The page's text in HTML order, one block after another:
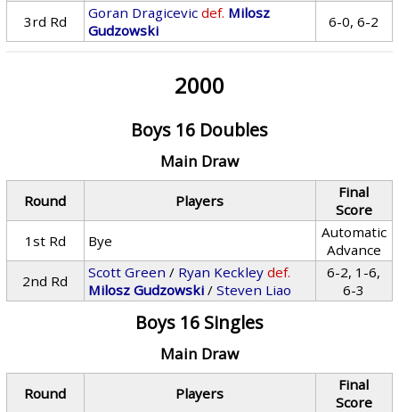
3rd Rd
Goran Dragicevic def. Milosz
Gudzowski
6-0, 6-2
2000
Boys 16 Doubles
Main Draw
Round Players
Final
Score
1st Rd
Bye
Automatic
Advance
2nd Rd
Scott Green / Ryan Keckley def.
Milosz Gudzowski /Steven Liao
6-2, 1-6,
6-3
Boys 16 Singles
Main Draw
Round Players
Final
Score